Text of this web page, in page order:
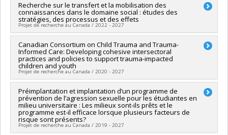
Grant programs:PVXXXXXX-(SE) Programme Soutien aux
équipes de recherche - Stade de développement :
Renouvellement
Lead researcher :Sophie Bergeron,Mireille Cyr
Co-researchers :Jean-Yves Frappier,Antonio Zadra
Daigneault,Tania Lecomte,Katherine Péloquin
Daspe,Jacinthe Dion,Delphine Collin-Vézina,Audrey
Brassard,Heather Beth Macintosh,Yvan Lussier,Geneviève
Paquette ,Nicolas Berthelot,Stéphane Sabourin,
Hébert,Monique Tardif,Catherine Bégin,Claude Bélanger
Natacha Godbout,Mylène Fernet,
,Claudia Savard,Chiaraa PIAZZESI,Marie-Pier Vaillancourt-
Morel
,Alexa Martin Alison Paradis
Noémie Carbonneau
Funding sources:FRQSC/Fonds de recherche du Québec -
Société et culture (FQRSC)
Grant programs:PV129894-(RG) Programme Regroupements
stratégiques
Recherche sur le transfert et la mobilisation des
connaissances dans le domaine social : études des
stratégies, des processus et des effets
Projet de recherche au Canada / 2022 - 2027
Lead researcher :Christian Dagenais
Co-researchers :Jean-Sébastien Fallu,Isabelle Daigneault
Geneviève Carpentier,Lara Gautier,Martin Drapeau
Ziam,Mathieu Ouimet,Maman Abra Szidzo Joyce Dogba
Johana Monthuy-Blanc,Francois Claveau,Julie Lane,Ariane
Girard,Madeleine Lefebvre,Guillaume Fontaine
Funding sources:FRQSC/Fonds de recherche du Québec -
Société et culture (FQRSC)
Grant programs:PVXXXXXX-(SE) Programme Soutien aux
équipes de recherche - Stade de développement :
Canadian Consortium on Child Trauma and Trauma-
Informed Care: Developing cohesive intersectoral
practices and policies to support trauma-impacted
children and youth
Projet de recherche au Canada / 2020 - 2027
Lead researcher :Delphine Collin-Vézina
Co-researchers :Denis Lafortune, Isabelle Daigneault,
Isabelle Ouellet-Morin,Steve Geoffrion
Funding sources:CRSH/Conseil de recherches en sciences
humaines du Canada
Préimplantation et implantation d’un programme de
prévention de l’agression sexuelle pour les étudiantes en
milieu universitaire : Les milieux sont-ils prêts et le
programme est-il efficace lorsque plusieurs facteurs de
risque sont présents?
Projet de recherche au Canada / 2019 - 2027